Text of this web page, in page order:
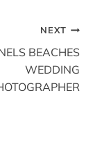
NEXT
BEACHES
WEDDING